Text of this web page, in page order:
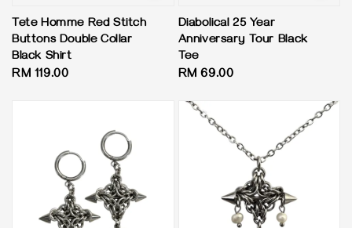
Tete Homme Red Stitch
Buttons Double Collar
Black Shirt
Regular
RM 119.00
Diabolical 25 Year
Anniversary Tour Black
Tee
Regular
RM 69.00